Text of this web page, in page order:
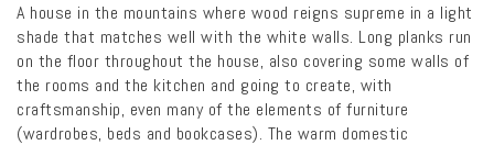
A house in the mountains where wood reigns supreme in a light
shade that matches well with the white walls. Long planks run
on the floor throughout the house, also covering some walls of
the rooms and the kitchen and going to create, with
craftsmanship, even many of the elements of furniture
(wardrobes, beds and bookcases). The warm domestic